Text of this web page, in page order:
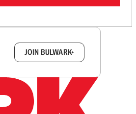
JOIN BULWARK+